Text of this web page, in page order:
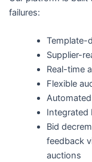
failures:
Template-
Supplier-
Real-time
Flexible
Integrated
Bid
feedback
auctions